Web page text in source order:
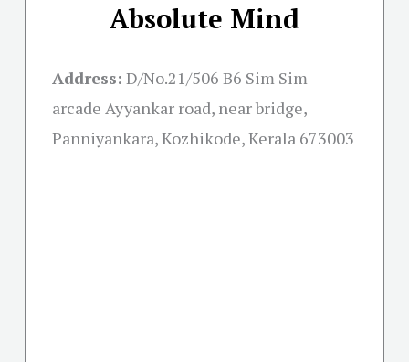
Absolute Mind
Address: D/No.21/506 B6 Sim Sim
arcade Ayyankar road, near bridge,
Panniyankara, Kozhikode, Kerala 673003